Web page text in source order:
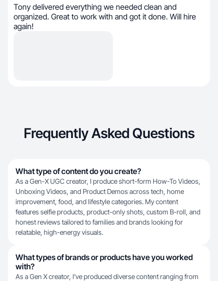
Tony delivered everything we needed clean and
organized. Great to work with and got it done. Will hire
again!
Frequently Asked Questions
What type of content do you create?
As a Gen-X UGC creator, I produce short-form How-To Videos,
Unboxing Videos, and Product Demos across tech, home
improvement, food, and lifestyle categories. My content
features selfie products, product-only shots, custom B-roll, and
honest reviews tailored to families and brands looking for
relatable, high-energy visuals.
What types of brands or products have you worked
with?
As a Gen X creator, I've produced diverse content ranging from